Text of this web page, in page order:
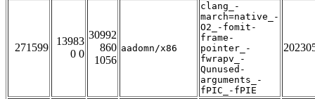
271599
13983
0 0
30992
860
1056
aadomn/x86
clang_-
march=native_-
O2_-fomit-
frame-
pointer_-
fwrapv_-
Qunused-
arguments_-
fPIC_-fPIE